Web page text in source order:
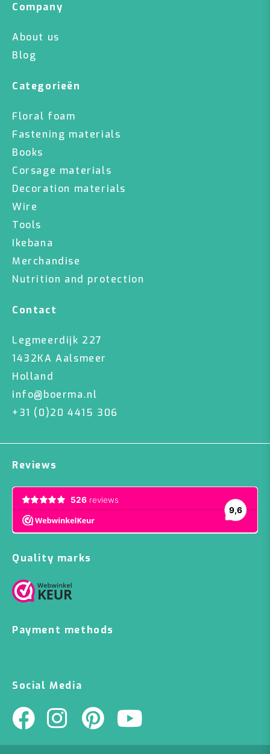
Company
About us
Blog
Categorieën
Floral foam
Fastening materials
Books
Corsage materials
Decoration materials
Wire
Tools
Ikebana
Merchandise
Nutrition and protection
Contact
Legmeerdijk 227
1432KA Aalsmeer
Holland
info@boerma.nl
+31 (0)20 4415 306
Reviews
Quality marks
Payment methods
Social Media